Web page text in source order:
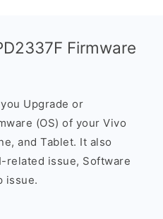
Firmware
Upgrade or
(OS) of your Vivo
and Tablet. It also
related issue, Software
issue.